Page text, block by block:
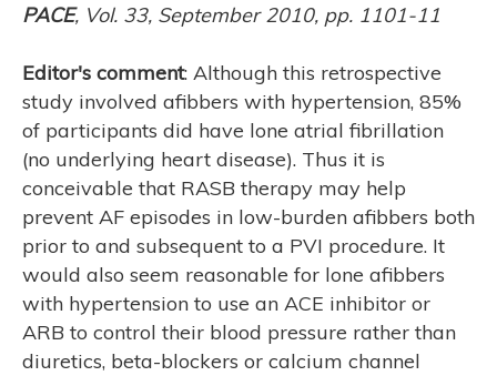
PACE, Vol. 33, September 2010, pp. 1101-11
Editor's comment: Although this retrospective
study involved afibbers with hypertension, 85%
of participants did have lone atrial fibrillation
(no underlying heart disease). Thus it is
conceivable that RASB therapy may help
prevent AF episodes in low-burden afibbers both
prior to and subsequent to a PVI procedure. It
would also seem reasonable for lone afibbers
with hypertension to use an ACE inhibitor or
ARB to control their blood pressure rather than
diuretics, beta-blockers or calcium channel